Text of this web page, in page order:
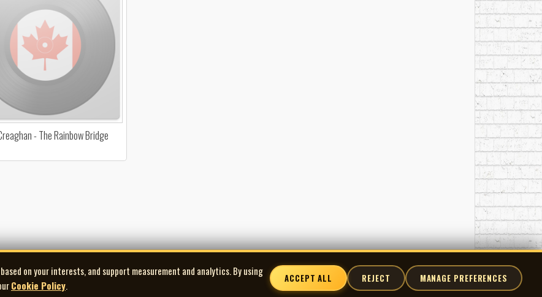
- The Rainbow Bridge
on your interests, and support measurement and analytics. By using
Cookie Policy.
ACCEPT ALL REJECT MANAGE PREFERENCES